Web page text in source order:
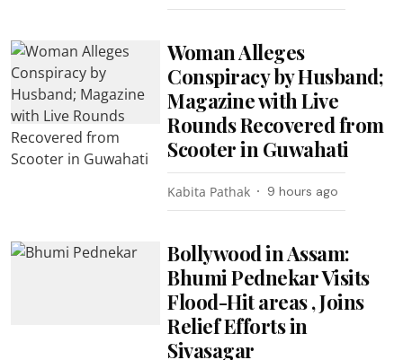
Woman Alleges
Conspiracy by Husband;
Magazine with Live
Rounds Recovered from
Scooter in Guwahati
Kabita Pathak 9 hours ago
Bollywood in Assam:
Bhumi Pednekar Visits
Flood-Hit areas , Joins
Relief Efforts in
Sivasagar